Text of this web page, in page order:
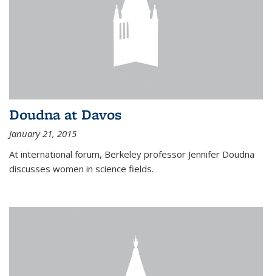
Doudna at Davos
January 21, 2015
At international forum, Berkeley professor Jennifer Doudna
discusses women in science fields.